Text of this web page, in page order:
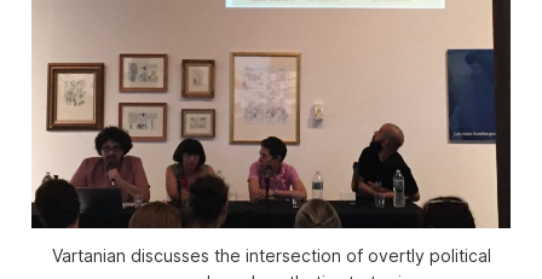
Vartanian discusses the intersection of overtly political